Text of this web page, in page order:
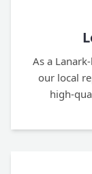
As a
our local
high-